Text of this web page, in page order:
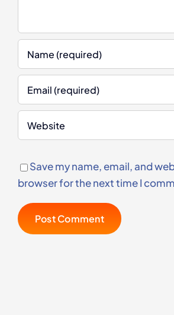
Save my name, email, and
browser for the next time I